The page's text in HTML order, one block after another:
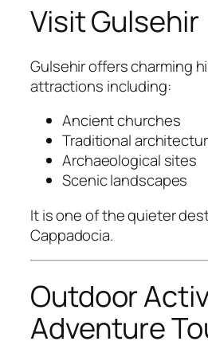
Visit Gulsehir
Gulsehiroffers charming
attractions including:
Ancient churches
Traditional
Archaeological sites
Scenic landscapes
It is one of the quieter
Cappadocia.
Outdoor
Adventure